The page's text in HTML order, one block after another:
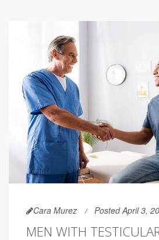
Cara Murez Posted April 3,
MEN WITH